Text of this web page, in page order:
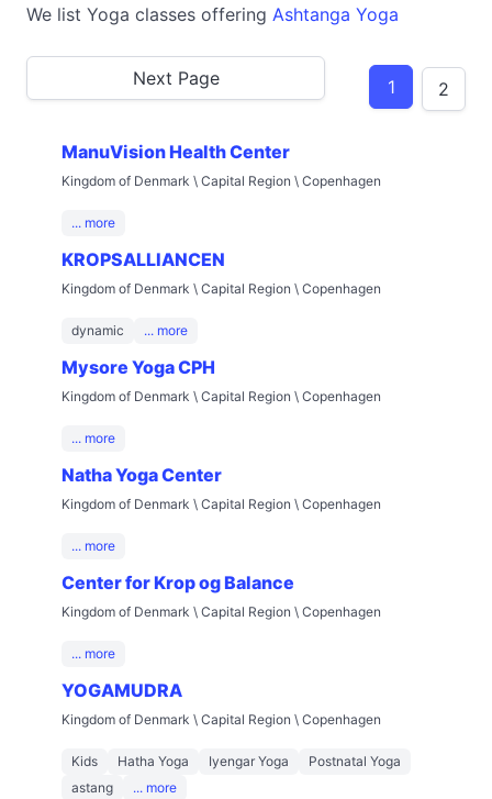
We list Yoga classes offering Ashtanga Yoga
Next Page 1 2
ManuVision Health Center
Kingdom of Denmark \ Capital Region \ Copenhagen
... more
KROPSALLIANCEN
Kingdom of Denmark \ Capital Region \ Copenhagen
dynamic ... more
Mysore Yoga CPH
Kingdom of Denmark \ Capital Region \ Copenhagen
... more
Natha Yoga Center
Kingdom of Denmark \ Capital Region \ Copenhagen
... more
Center for Krop og Balance
Kingdom of Denmark \ Capital Region \ Copenhagen
... more
YOGAMUDRA
Kingdom of Denmark \ Capital Region \ Copenhagen
Kids Hatha Yoga Iyengar Yoga
Postnatal Yoga
astang
... more